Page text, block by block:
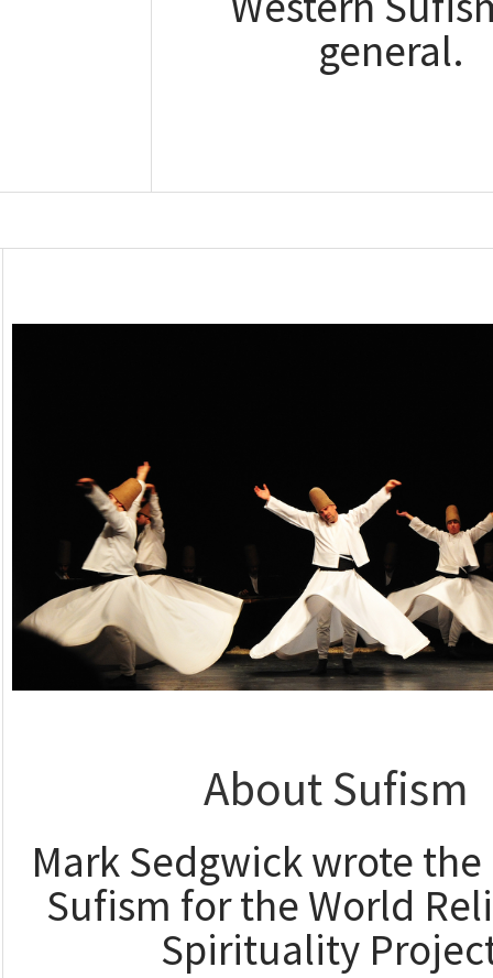
general.
About Sufism
Mark Sedgwick wrote
Sufism for the World
Spirituality